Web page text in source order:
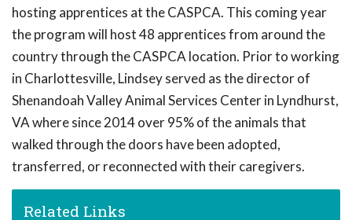
hosting apprentices at the CASPCA. This coming year
the program will host 48 apprentices from around the
country through the CASPCA location. Prior to working
in Charlottesville, Lindsey served as the director of
Shenandoah Valley Animal Services Center in Lyndhurst,
VA where since 2014 over 95% of the animals that
walked through the doors have been adopted,
transferred, or reconnected with their caregivers.
Related Links